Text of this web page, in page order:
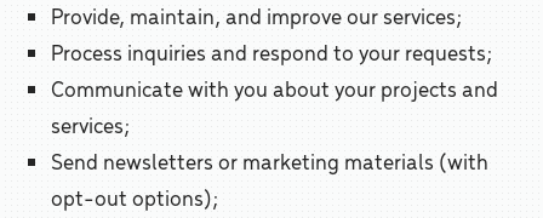
Provide, maintain, and improve our services;
Process inquiries and respond to your requests;
Communicate with you about your projects and
services;
Send newsletters or marketing materials (with
opt-out options);